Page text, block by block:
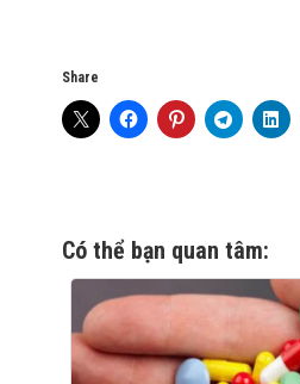
Share
Có thể bạn quan tâm: